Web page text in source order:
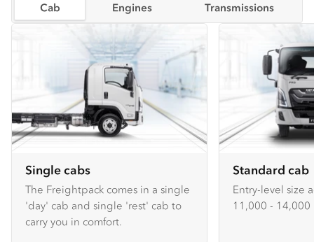
Cab Engines Transmissions
Single cabs
The Freightpack comes in a single
'day' cab and single 'rest' cab to
carry you in comfort.
Standard cab
Entry-level size
11,000 - 14,000